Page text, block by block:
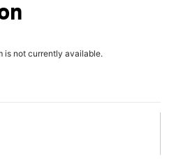
is not currently available.